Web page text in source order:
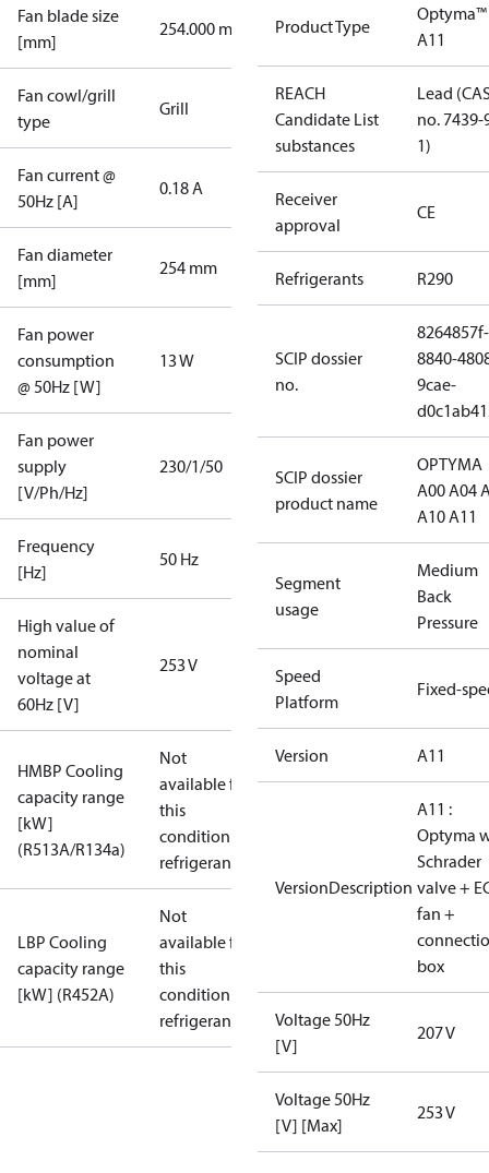
Fan blade size
[mm]
254.000 mm
Fan cowl/grill
type
Grill
Fan current @
50Hz [A]
0.18 A
Fan diameter
[mm]
254 mm
Fan power
consumption
@ 50Hz [W]
13 W
Fan power
supply
[V/Ph/Hz]
230/1/50
Frequency
[Hz]
50 Hz
High value of
nominal
voltage at
60Hz [V]
253 V
HMBP Cooling
capacity range
[kW]
(R513A/R134a)
Not
available for
this
condition /
refrigerant
LBP Cooling
capacity range
[kW] (R452A)
Not
available for
this
condition /
refrigerant
Product Type
Optyma™
A11
REACH
Candidate List
substances
Lead
no. 7439-
1)
Receiver
approval
CE
Refrigerants R290
SCIP dossier
no.
8264857f-
8840-
9cae-
SCIP dossier
product name
OPTYMA
A00 A04
A10 A11
Segment
usage
Medium
Back
Pressure
Speed
Platform
Fixed-
Version A11
VersionDescription
A11 :
Optyma
Schrader
valve +
fan +
box
Voltage 50Hz
[V]
207 V
Voltage 50Hz
[V] [Max]
253 V